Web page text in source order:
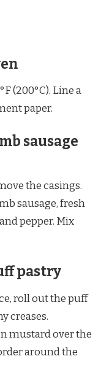
(200°C). Line a
paper.
sausage
the casings.
sausage, fresh
pepper. Mix
pastry
roll out the puff
creases.
mustard over the
around the